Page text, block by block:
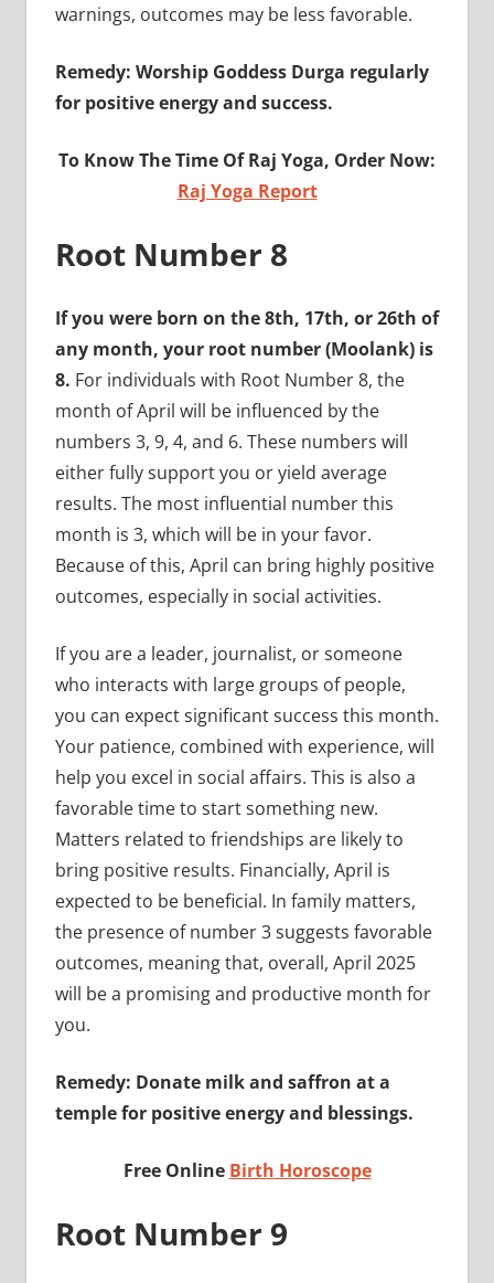
warnings, outcomes may be less favorable.
Remedy: Worship Goddess Durga regularly
for positive energy and success.
To Know The Time Of Raj Yoga, Order Now:
Raj Yoga Report
Root Number 8
If you were born on the 8th, 17th, or 26th of
any month, your root number (Moolank) is
8. For individuals with Root Number 8, the
month of April will be influenced by the
numbers 3, 9, 4, and 6. These numbers will
either fully support you or yield average
results. The most influential number this
month is 3, which will be in your favor.
Because of this, April can bring highly positive
outcomes, especially in social activities.
If you are a leader, journalist, or someone
who interacts with large groups of people,
you can expect significant success this month.
Your patience, combined with experience, will
help you excel in social affairs. This is also a
favorable time to start something new.
Matters related to friendships are likely to
bring positive results. Financially, April is
expected to be beneficial. In family matters,
the presence of number 3 suggests favorable
outcomes, meaning that, overall, April 2025
will be a promising and productive month for
you.
Remedy: Donate milk and saffron at a
temple for positive energy and blessings.
Free Online Birth Horoscope
Root Number 9